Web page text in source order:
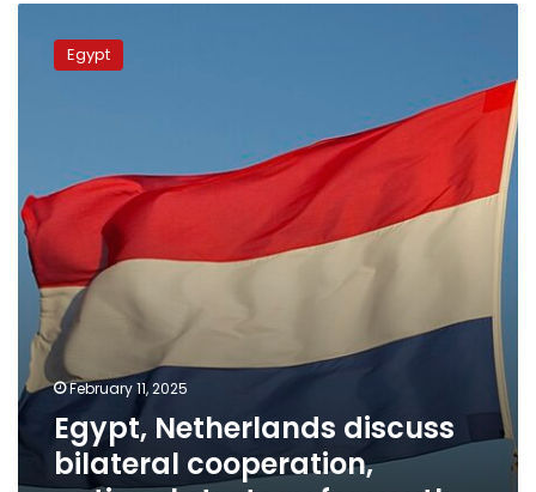
Netherlands
discuss
strategy
for
youth
Egypt
February 11, 2025
Egypt, Netherlands discuss
bilateral cooperation,